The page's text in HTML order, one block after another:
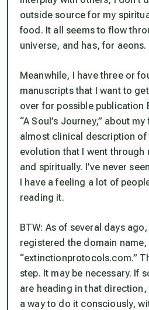
outside source for my
food. It all seems to flow
universe, and has, for aeons.
Meanwhile, I have three or
manuscripts that I want to
over for possible publication
“A Soul’s Journey,” about
almost clinical description of
evolution that I went through
and spiritually. I’ve never
I have a feeling a lot of
reading it.
BTW: As of several days
registered the domain name,
“extinctionprotocols.com.”
step. It may be necessary. If
are heading in that direction,
a way to do it consciously,